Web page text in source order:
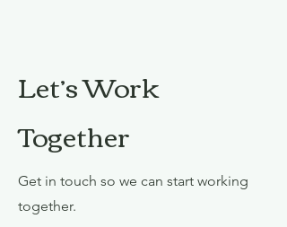
Let’s Work
Together
Get in touch so we can start working
together.